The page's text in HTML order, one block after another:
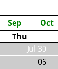
Sep Oct
Thu
Jul 30
06